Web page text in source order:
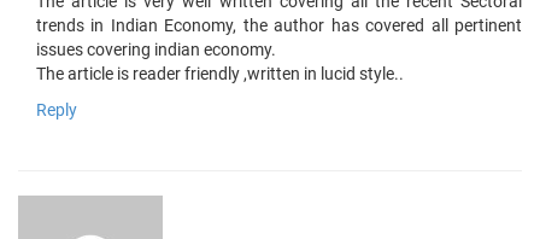
trends in Indian Economy, the author has covered all pertinent
issues covering indian economy.
The article is reader friendly ,written in lucid style..
Reply